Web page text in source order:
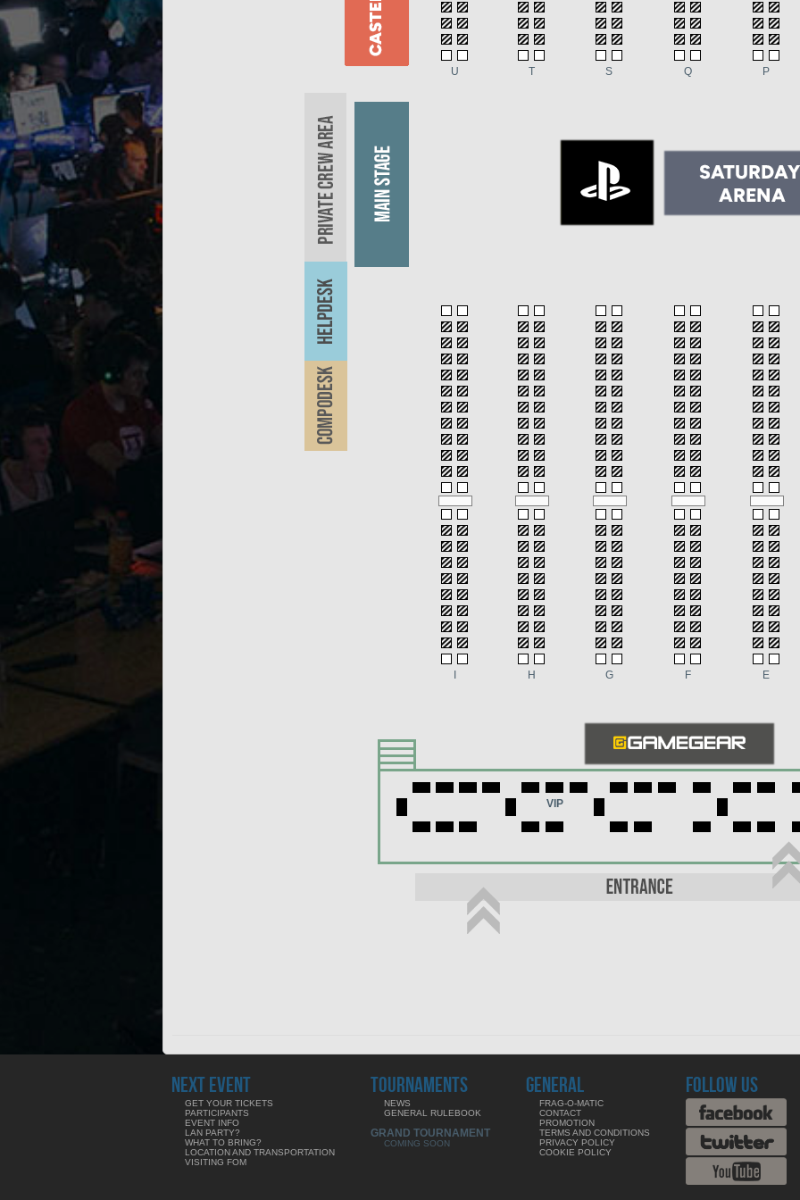
U T S Q P
H G F E
VIP
NEXT EVENT
GET YOUR TICKETS
PARTICIPANTS
EVENT INFO
LAN PARTY?
WHAT TO BRING?
LOCATION AND TRANSPORTATION
VISITING FOM
TOURNAMENTS
NEWS
GENERAL RULEBOOK
GRAND TOURNAMENT
COMING SOON
GENERAL
FRAG-O-MATIC
CONTACT
PROMOTION
TERMS AND CONDITIONS
PRIVACY POLICY
COOKIE POLICY
FOLLOW US